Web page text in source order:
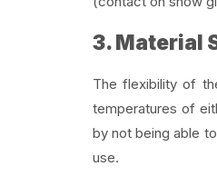
3. Material
The flexibility of
temperatures of
by not being able
use.